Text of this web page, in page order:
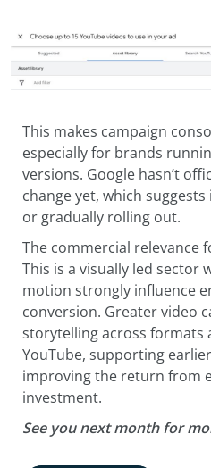
This makes campaign
especially for brands
versions. Google hasn’t
change yet, which
or gradually rolling out.
The commercial relevance
This is a visually led sector
motion strongly influence
conversion. Greater video
storytelling across formats
YouTube, supporting
improving the return from
investment.
See you next month for